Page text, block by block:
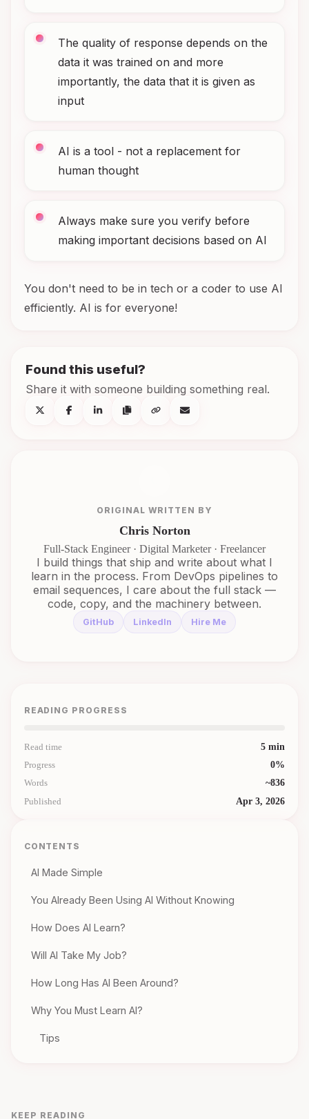
The quality of response depends on the
data it was trained on and more
importantly, the data that it is given as
input
AI is a tool - not a replacement for
human thought
Always make sure you verify before
making important decisions based on AI
You don't need to be in tech or a coder to use AI
efficiently. AI is for everyone!
Found this useful?
Share it with someone building something real.
ORIGINAL WRITTEN BY
Chris Norton
Full-Stack Engineer · Digital Marketer · Freelancer
I build things that ship and write about what I
learn in the process. From DevOps pipelines to
email sequences, I care about the full stack —
code, copy, and the machinery between.
GitHub LinkedIn Hire Me
READING PROGRESS
Read time 5 min
Progress
0%
Words
~836
Published
Apr 3, 2026
CONTENTS
AI Made Simple
You Already Been Using AI Without Knowing
How Does AI Learn?
Will AI Take My Job?
How Long Has AI Been Around?
Why You Must Learn AI?
Tips
KEEP READING